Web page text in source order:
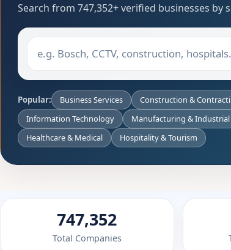
Search from 747,352+ verified businesses by
Popular: Business Services Construction &
Information Technology
Manufacturing & Industrial
Healthcare & Medical
Hospitality & Tourism
747,352
Total Companies